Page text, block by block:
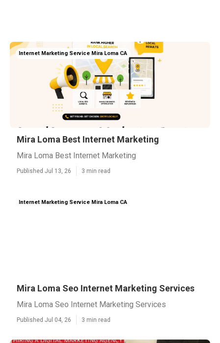
Internet Marketing Service Mira Loma CA
Mira Loma Best Internet Marketing
Mira Loma Best Internet Marketing
Published Jul 13, 26 3 min read
Internet Marketing Service Mira Loma CA
Mira Loma Seo Internet Marketing Services
Mira Loma Seo Internet Marketing Services
Published Jul 04, 26 3 min read